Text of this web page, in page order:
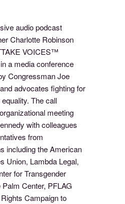
audio podcast
Charlotte Robinson
VOICES™
a media conference
Congressman Joe
advocates fighting for
The call
meeting
with colleagues
from
including the American
Union, Lambda Legal,
for Transgender
Palm Center, PFLAG
Campaign to